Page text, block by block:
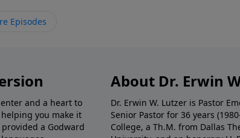
Episodes
and a heart to
you make it
a Godward
About Dr. Erwin
Dr. Erwin W. Lutzer is Pastor
Senior Pastor for 36 years
College, a Th.M. from Dallas